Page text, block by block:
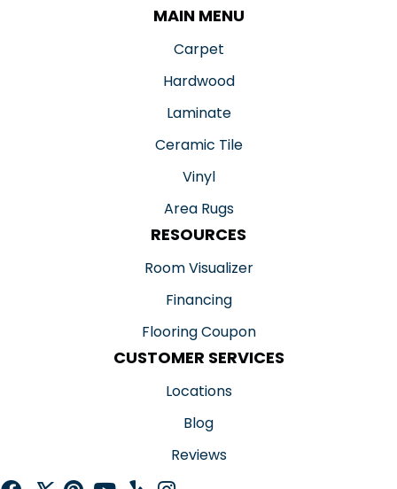
MAIN MENU
Carpet
Hardwood
Laminate
Ceramic Tile
Vinyl
Area Rugs
RESOURCES
Room Visualizer
Financing
Flooring Coupon
CUSTOMER SERVICES
Locations
Blog
Reviews